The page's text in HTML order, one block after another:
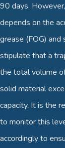
90 days.
depends on the
grease (FOG) and
stipulate that a
the total volume
solid material
capacity. It is the
to monitor this
accordingly to